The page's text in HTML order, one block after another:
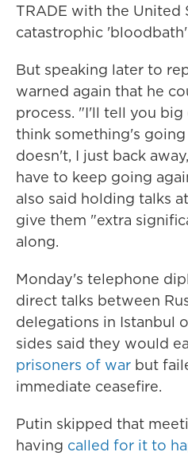
TRADE with the United
catastrophic 'bloodbath'
But speaking later to
warned again that he
process. "I'll tell you
think something's
doesn't, I just back
have to keep going
also said holding talks
give them "extra
along.
Monday's telephone
direct talks between
delegations in Istanbul
sides said they would
prisoners of war but
immediate ceasefire.
Putin skipped that
having called for it to